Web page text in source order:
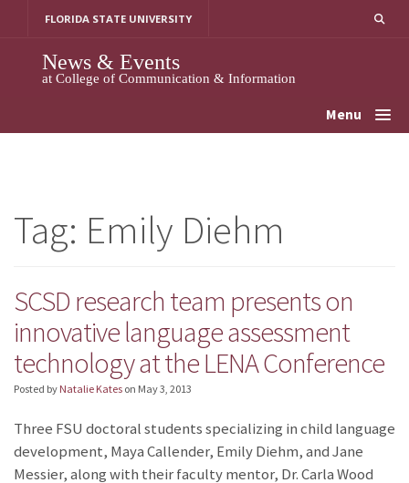
FLORIDA STATE UNIVERSITY
News & Events
at College of Communication & Information
Menu
Tag: Emily Diehm
SCSD research team presents on
innovative language assessment
technology at the LENA Conference
Posted by Natalie Kates on May 3, 2013
Three FSU doctoral students specializing in child language
development, Maya Callender, Emily Diehm, and Jane
Messier, along with their faculty mentor, Dr. Carla Wood